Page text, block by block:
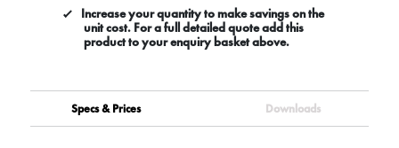
Increase your quantity to make savings on the
unit cost. For a full detailed quote add this
product to your enquiry basket above.
Specs & Prices Downloads